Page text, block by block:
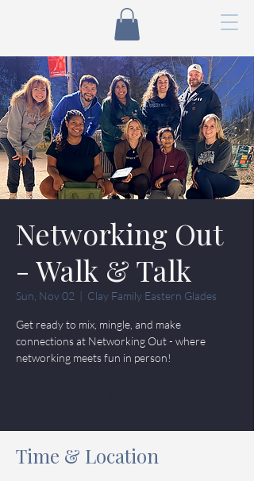
Networking Out
- Walk & Talk
Sun, Nov 02
  |
Clay Family Eastern Glades
Get ready to mix, mingle, and make
connections at Networking Out - where
networking meets fun in person!
Time & Location